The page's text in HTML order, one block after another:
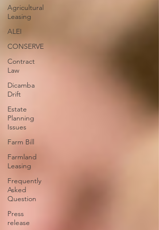
Agricultural
Leasing
ALEI
CONSERVE
Contract
Law
Dicamba
Drift
Estate
Planning
Issues
Farm Bill
Farmland
Leasing
Frequently
Asked
Question
Press
release